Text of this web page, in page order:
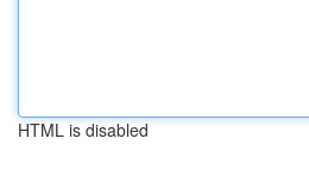
HTML is disabled